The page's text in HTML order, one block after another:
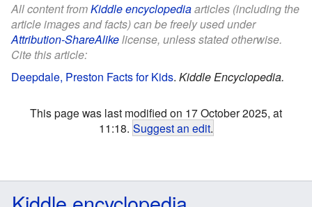
All content fromKiddle encyclopediaarticles (including the
article images and facts) can be freely used under
Attribution-ShareAlikelicense, unless stated otherwise.
Cite this article:
Deepdale, Preston Facts for Kids. Kiddle Encyclopedia.
This page was last modified on 17 October 2025, at
11:18. Suggest an edit.